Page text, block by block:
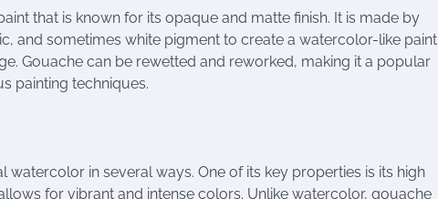
that is known for its opaque and matte finish. It is made by
and sometimes white pigment to create a watercolor-like paint
Gouache can be rewetted and reworked, making it a popular
painting techniques.
watercolor in several ways. One of its key properties is its high
for vibrant and intense colors. Unlike watercolor, gouache